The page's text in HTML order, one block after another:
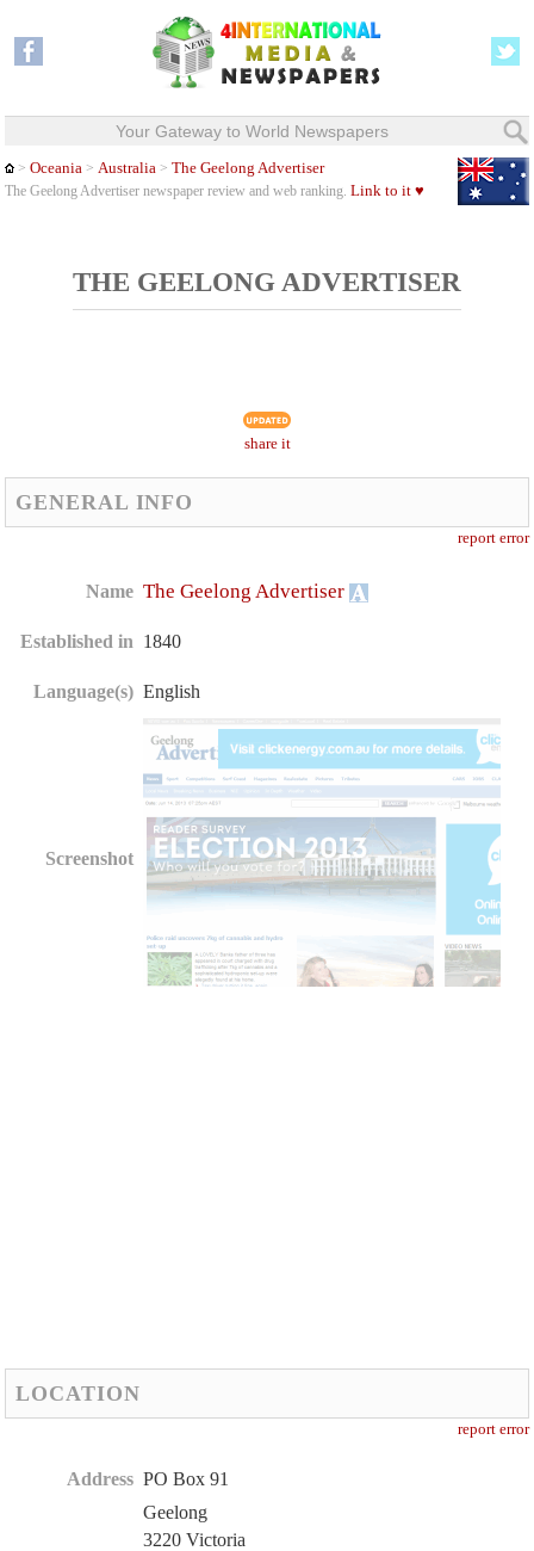
Your Gateway to World Newspapers
>Oceania >Australia >The Geelong Advertiser
The Geelong Advertiser newspaper review and web ranking.Link to it ♥
THE GEELONG ADVERTISER
share it
GENERAL INFO
report error
Name The Geelong Advertiser
Established in 1840
Language(s) English
Screenshot
LOCATION
report error
Address PO Box 91
Geelong
3220 Victoria